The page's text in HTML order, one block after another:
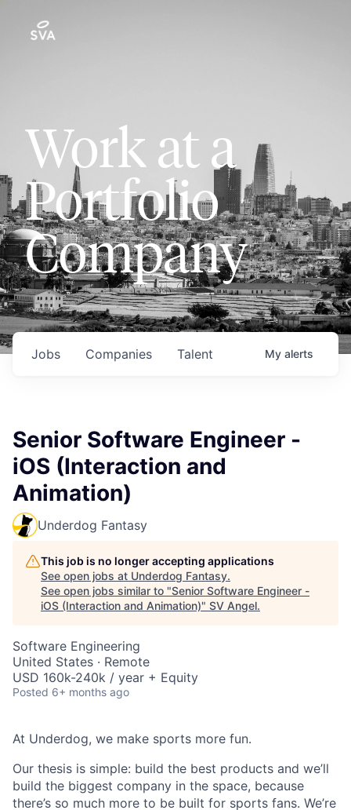
Work at a
Portfolio
Company
Jobs Companies Talent My alerts
Senior Software Engineer -
iOS (Interaction and
Animation)
Underdog Fantasy
This job is no longer accepting applications
See open jobs at Underdog Fantasy.
See open jobs similar to "Senior Software Engineer -
iOS (Interaction and Animation)" SV Angel.
Software Engineering
United States · Remote
USD 160k-240k / year + Equity
Posted 6+ months ago
At Underdog, we make sports more fun.
Our thesis is simple: build the best products and we’ll
build the biggest company in the space, because
there’s so much more to be built for sports fans. We’re